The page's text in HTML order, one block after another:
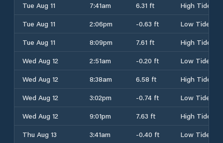
Tue Aug 11
7:41am 6.31 ft
High Tide
Tue Aug 11
2:06pm -0.63 ft
Low Tide
Tue Aug 11
8:09pm 7.61 ft
High Tide
Wed Aug 12
2:51am -0.20 ft
Low Tide
Wed Aug 12
8:38am 6.58 ft
High Tide
Wed Aug 12
3:02pm -0.74 ft
Low Tide
Wed Aug 12
9:01pm 7.63 ft
High Tide
Thu Aug 13
3:41am -0.40 ft
Low Tide